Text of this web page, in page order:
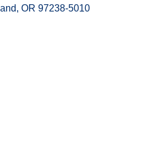
OR 97238-5010